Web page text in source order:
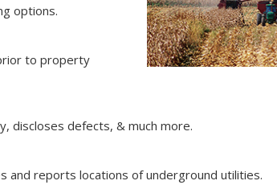
options.
to property
discloses defects, & much more.
and reports locations of underground utilities.